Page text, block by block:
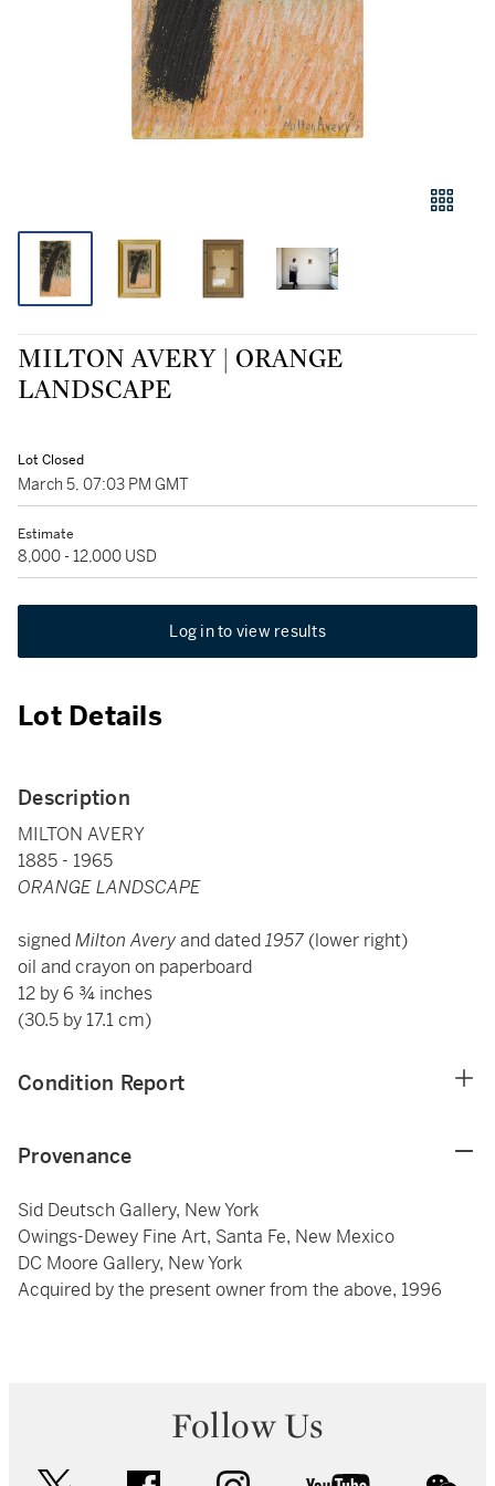
MILTON AVERY | ORANGE
LANDSCAPE
Lot Closed
March 5, 07:03 PM GMT
Estimate
8,000 - 12,000 USD
Log in to view results
Lot Details
Description
MILTON AVERY
1885 - 1965
ORANGE LANDSCAPE
signedMilton Averyand dated1957 (lower right)
oil and crayon on paperboard
12 by 6 ¾ inches
(30.5 by 17.1 cm)
Condition Report
Provenance
Sid Deutsch Gallery, New York
Owings-Dewey Fine Art, Santa Fe, New Mexico
DC Moore Gallery, New York
Acquired by the present owner from the above, 1996
Follow Us
facebook instagram youtube